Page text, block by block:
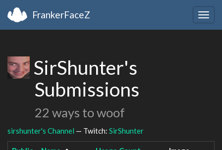
FrankerFaceZ
SirShunter's
Submissions
22 ways to woof
sirshunter's Channel — Twitch: SirShunter